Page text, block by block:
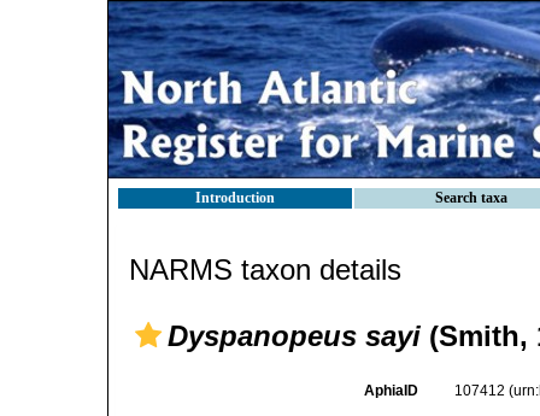
Introduction Search taxa
NARMS taxon details
Dyspanopeus sayi (Smith,
AphiaID 107412